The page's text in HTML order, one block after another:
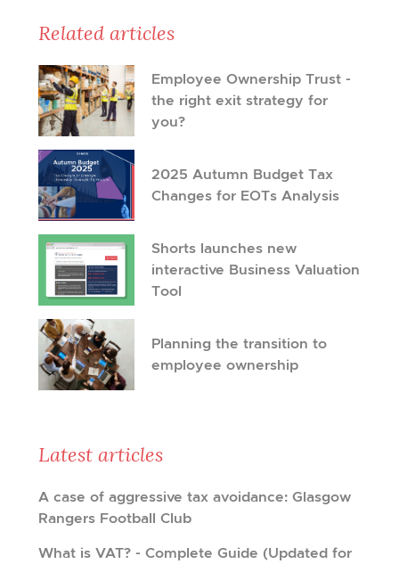
Related articles
Employee Ownership Trust -
the right exit strategy for
you?
2025 Autumn Budget Tax
Changes for EOTs Analysis
Shorts launches new
interactive Business Valuation
Tool
Planning the transition to
employee ownership
Latest articles
A case of aggressive tax avoidance: Glasgow
Rangers Football Club
What is VAT? - Complete Guide (Updated for